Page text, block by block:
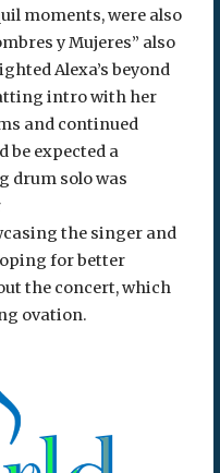
moments, were also
y Mujeres” also
Alexa’s beyond
intro with her
and continued
be expected a
drum solo was
the singer and
for better
the concert, which
ovation.